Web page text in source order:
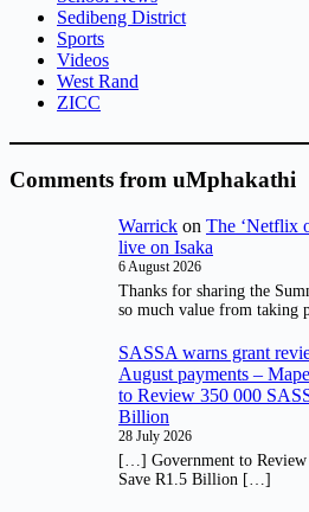
Sedibeng District
Sports
Videos
West Rand
ZICC
Comments from uMphakathi
Warrick on The ‘Netflix
live on Isaka
6 August 2026
Thanks for sharing the
so much value from taking
SASSA warns grant
August payments –
to Review 350 000
Billion
28 July 2026
[…] Government to Review
Save R1.5 Billion […]